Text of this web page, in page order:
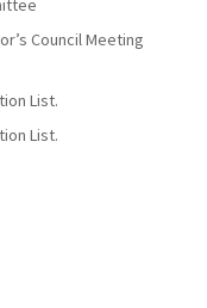
Council Meeting
List.
List.